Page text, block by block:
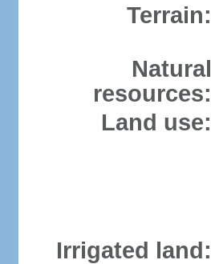
Terrain:
Natural
resources:
Land use:
Irrigated land: